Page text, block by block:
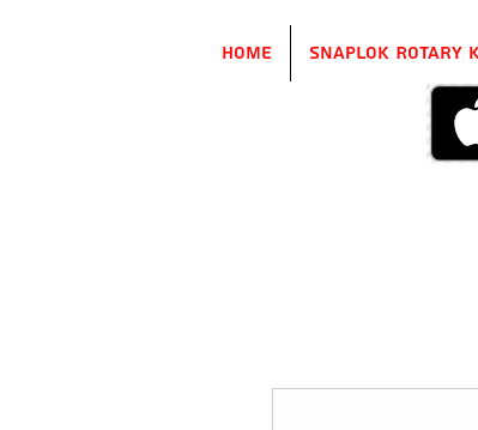
Home SnapLok Rotary